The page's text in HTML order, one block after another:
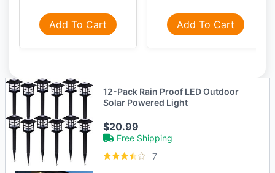
Add To Cart Add To Cart
12-Pack Rain Proof LED Outdoor
Solar Powered Light
$20.99
Free Shipping
7